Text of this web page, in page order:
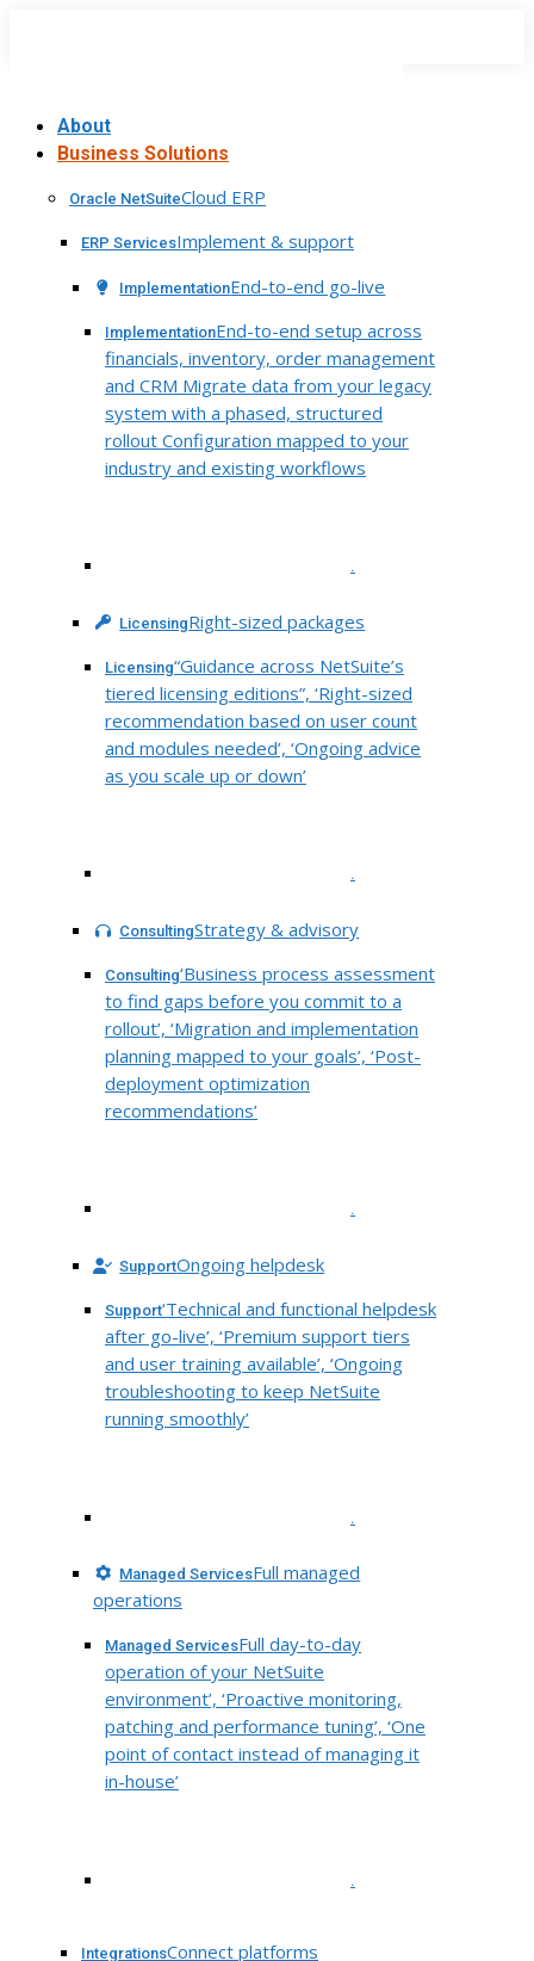
About
Business Solutions
Oracle NetSuiteCloud ERP
ERP ServicesImplement & support
ImplementationEnd-to-end go-live
ImplementationEnd-to-end setup across
financials, inventory, order management
and CRM Migrate data from your legacy
system with a phased, structured
rollout Configuration mapped to your
industry and existing workflows
.
LicensingRight-sized packages
Licensing“Guidance across NetSuite’s
tiered licensing editions”, ‘Right-sized
recommendation based on user count
and modules needed’, ‘Ongoing advice
as you scale up or down’
.
ConsultingStrategy & advisory
Consulting‘Business process assessment
to find gaps before you commit to a
rollout’, ‘Migration and implementation
planning mapped to your goals’, ‘Post-
deployment optimization
recommendations’
.
SupportOngoing helpdesk
Support‘Technical and functional helpdesk
after go-live’, ‘Premium support tiers
and user training available’, ‘Ongoing
troubleshooting to keep NetSuite
running smoothly’
.
Managed ServicesFull managed
operations
Managed ServicesFull day-to-day
operation of your NetSuite
environment’, ‘Proactive monitoring,
patching and performance tuning’, ‘One
point of contact instead of managing it
in-house’
.
IntegrationsConnect platforms